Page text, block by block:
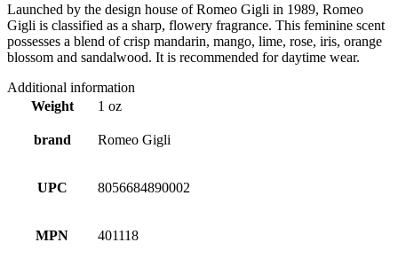
Launched by the design house of Romeo Gigli in 1989, Romeo
Gigli is classified as a sharp, flowery fragrance. This feminine scent
possesses a blend of crisp mandarin, mango, lime, rose, iris, orange
blossom and sandalwood. It is recommended for daytime wear.
Additional information
Weight
1 oz
brand Romeo Gigli
UPC 8056684890002
MPN 401118